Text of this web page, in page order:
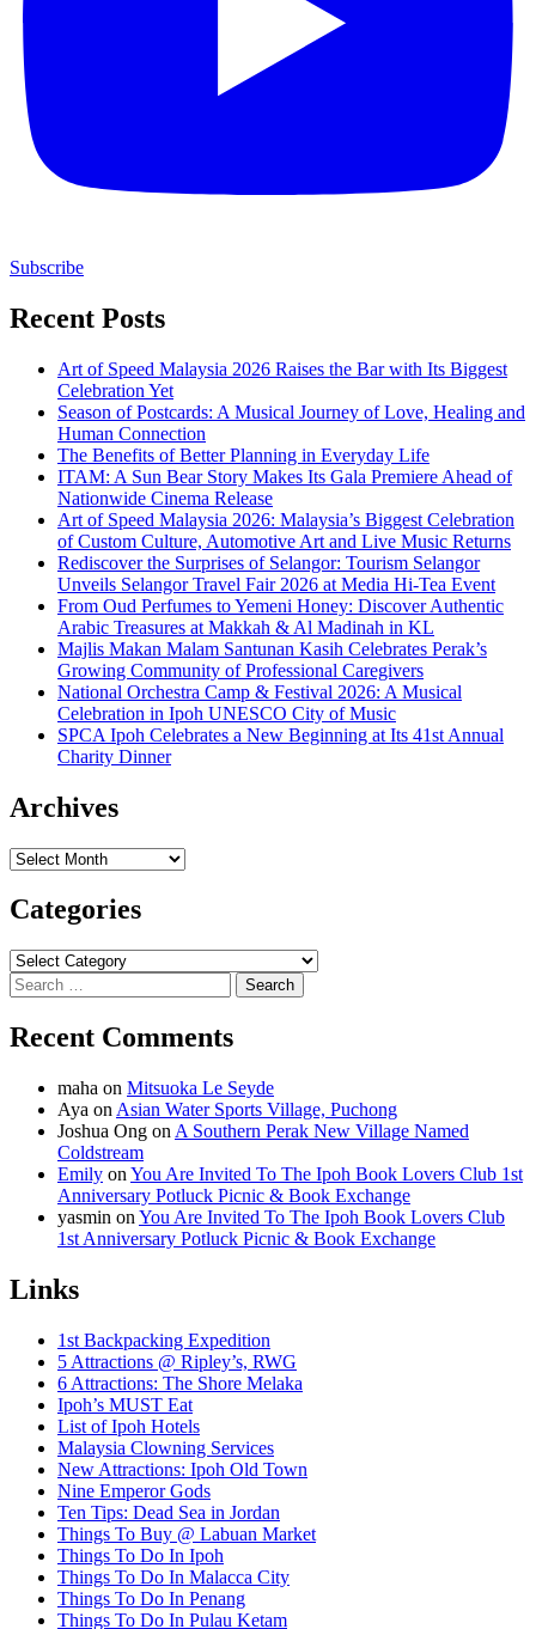
Subscribe
Recent Posts
Art of Speed Malaysia 2026 Raises the Bar with Its Biggest
Celebration Yet
Season of Postcards: A Musical Journey of Love, Healing and
Human Connection
The Benefits of Better Planning in Everyday Life
ITAM: A Sun Bear Story Makes Its Gala Premiere Ahead of
Nationwide Cinema Release
Art of Speed Malaysia 2026: Malaysia’s Biggest Celebration
of Custom Culture, Automotive Art and Live Music Returns
Rediscover the Surprises of Selangor: Tourism Selangor
Unveils Selangor Travel Fair 2026 at Media Hi-Tea Event
From Oud Perfumes to Yemeni Honey: Discover Authentic
Arabic Treasures at Makkah & Al Madinah in KL
Majlis Makan Malam Santunan Kasih Celebrates Perak’s
Growing Community of Professional Caregivers
National Orchestra Camp & Festival 2026: A Musical
Celebration in Ipoh UNESCO City of Music
SPCA Ipoh Celebrates a New Beginning at Its 41st Annual
Charity Dinner
Archives
Archives
Categories
Categories
Search
for:
Recent Comments
maha on Mitsuoka Le Seyde
Aya on Asian Water Sports Village, Puchong
Joshua Ong on A Southern Perak New Village Named
Coldstream
Emily on You Are Invited To The Ipoh Book Lovers Club 1st
Anniversary Potluck Picnic & Book Exchange
yasmin on You Are Invited To The Ipoh Book Lovers Club
1st Anniversary Potluck Picnic & Book Exchange
Links
1st Backpacking Expedition
5 Attractions @ Ripley’s, RWG
6 Attractions: The Shore Melaka
Ipoh’s MUST Eat
List of Ipoh Hotels
Malaysia Clowning Services
New Attractions: Ipoh Old Town
Nine Emperor Gods
Ten Tips: Dead Sea in Jordan
Things To Buy @ Labuan Market
Things To Do In Ipoh
Things To Do In Malacca City
Things To Do In Penang
Things To Do In Pulau Ketam